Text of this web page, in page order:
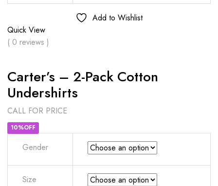
Add to Wishlist
Quick View
( 0 reviews )
Carter’s – 2-Pack Cotton
Undershirts
CALL FOR PRICE
10%OFF
Gender
Size